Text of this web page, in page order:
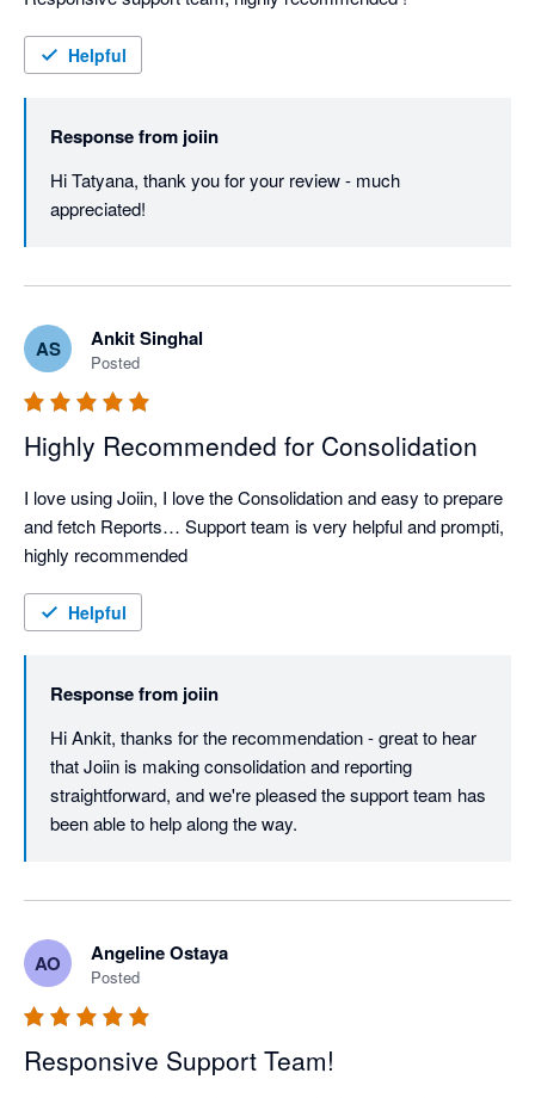
Helpful
Response from joiin
Hi Tatyana, thank you for your review - much
appreciated!
AS Ankit Singhal
Posted
Highly Recommended for Consolidation
I love using Joiin, I love the Consolidation and easy to prepare
and fetch Reports… Support team is very helpful and prompti,
highly recommended
Helpful
Response from joiin
Hi Ankit, thanks for the recommendation - great to hear
that Joiin is making consolidation and reporting
straightforward, and we're pleased the support team has
been able to help along the way.
AO Angeline Ostaya
Posted
Responsive Support Team!